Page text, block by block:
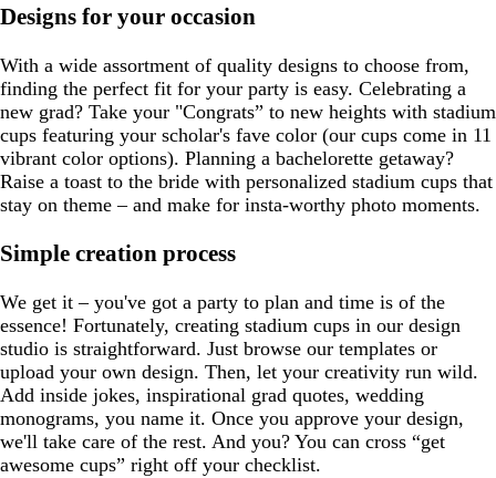
Designs for your occasion
With a wide assortment of quality designs to choose from,
finding the perfect fit for your party is easy. Celebrating a
new grad? Take your "Congrats” to new heights with stadium
cups featuring your scholar's fave color (our cups come in 11
vibrant color options). Planning a bachelorette getaway?
Raise a toast to the bride with personalized stadium cups that
stay on theme – and make for insta-worthy photo moments.
Simple creation process
We get it – you've got a party to plan and time is of the
essence! Fortunately, creating stadium cups in our design
studio is straightforward. Just browse our templates or
upload your own design. Then, let your creativity run wild.
Add inside jokes, inspirational grad quotes, wedding
monograms, you name it. Once you approve your design,
we'll take care of the rest. And you? You can cross “get
awesome cups” right off your checklist.